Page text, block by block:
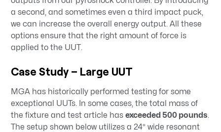
a second, and sometimes even a third impact puck,
we can increase the overall energy output. All these
options ensure that the right amount of force is
applied to the UUT.
Case Study – Large UUT
MGA has historically performed testing for some
exceptional UUTs. In some cases, the total mass of
the fixture and test article hasexceeded 500 pounds.
The setup shown below utilizes a 24” wide resonant